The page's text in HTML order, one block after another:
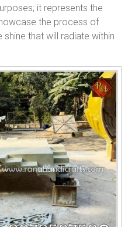
it represents the
the process of
shine that will radiate within